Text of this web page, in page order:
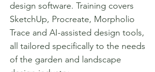
design software. Training covers
SketchUp, Procreate, Morpholio
Trace and AI-assisted design tools,
all tailored specifically to the needs
of the garden and landscape